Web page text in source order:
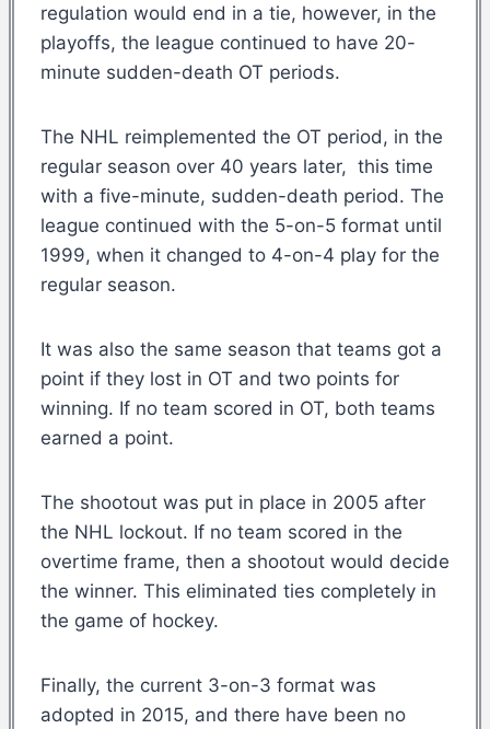
regulation would end in a tie, however, in the
playoffs, the league continued to have 20-
minute sudden-death OT periods.
The NHL reimplemented the OT period, in the
regular season over 40 years later, this time
with a five-minute, sudden-death period. The
league continued with the 5-on-5 format until
1999, when it changed to 4-on-4 play for the
regular season.
It was also the same season that teams got a
point if they lost in OT and two points for
winning. If no team scored in OT, both teams
earned a point.
The shootout was put in place in 2005 after
the NHL lockout. If no team scored in the
overtime frame, then a shootout would decide
the winner. This eliminated ties completely in
the game of hockey.
Finally, the current 3-on-3 format was
adopted in 2015, and there have been no